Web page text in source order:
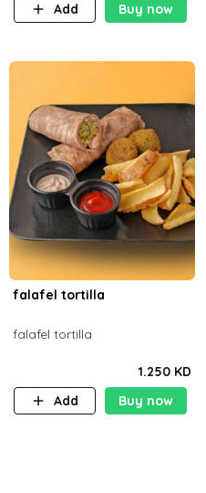
Add
Buy now
falafel tortilla
falafel tortilla
1.250 KD
Add
Buy now